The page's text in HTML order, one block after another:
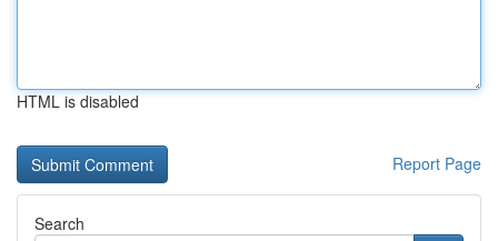
HTML is disabled
Report Page
Search